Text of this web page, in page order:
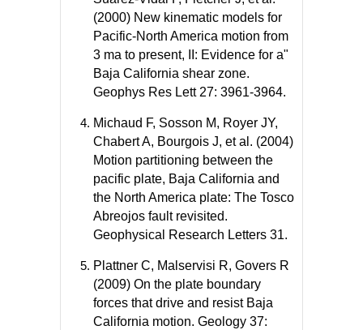
(2000) New kinematic models for
Pacific-North America motion from
3 ma to present, II: Evidence for a"
Baja California shear zone.
Geophys Res Lett 27: 3961-3964.
Michaud F, Sosson M, Royer JY,
Chabert A, Bourgois J, et al. (2004)
Motion partitioning between the
pacific plate, Baja California and
the North America plate: The Tosco
Abreojos fault revisited.
Geophysical Research Letters 31.
Plattner C, Malservisi R, Govers R
(2009) On the plate boundary
forces that drive and resist Baja
California motion. Geology 37: